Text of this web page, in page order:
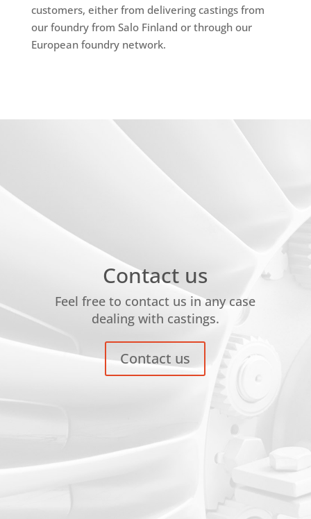
customers, either from delivering castings from
our foundry from Salo Finland or through our
European foundry network.
Contact us
Feel free to contact us in any case
dealing with castings.
Contact us